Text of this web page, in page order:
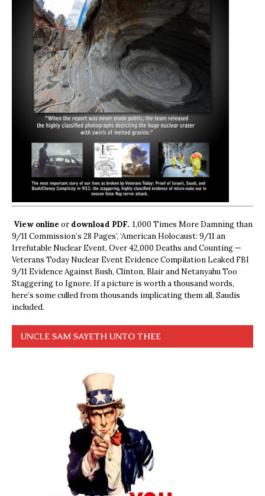
View online ordownload PDF. 1,000 Times More Damning than
9/11 Commission’s 28 Pages’, ‘American Holocaust: 9/11 an
Irrefutable Nuclear Event, Over 42,000 Deaths and Counting —
Veterans Today Nuclear Event Evidence Compilation Leaked FBI
9/11 Evidence Against Bush, Clinton, Blair and Netanyahu Too
Staggering to Ignore. If a picture is worth a thousand words,
here’s some culled from thousands implicating them all, Saudis
included.
UNCLE SAM SAYETH UNTO THEE